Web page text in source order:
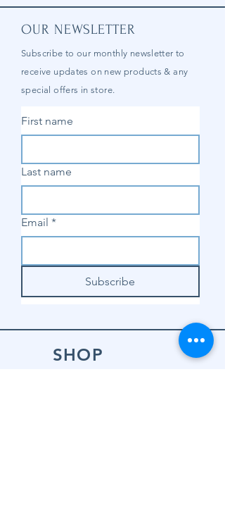
OUR NEWSLETTER
Subscribe to our monthly newsletter to
receive updates on new products & any
special offers in store.
First name
Last name
Email *
Subscribe
SHOP